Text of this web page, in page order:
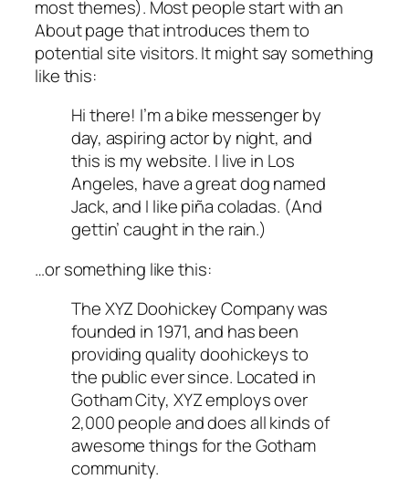
most themes). Most people start with an
About page that introduces them to
potential site visitors. It might say something
like this:
Hi there! I’m a bike messenger by
day, aspiring actor by night, and
this is my website. I live in Los
Angeles, have a great dog named
Jack, and I like piña coladas. (And
gettin’ caught in the rain.)
…or something like this:
The XYZ Doohickey Company was
founded in 1971, and has been
providing quality doohickeys to
the public ever since. Located in
Gotham City, XYZ employs over
2,000 people and does all kinds of
awesome things for the Gotham
community.